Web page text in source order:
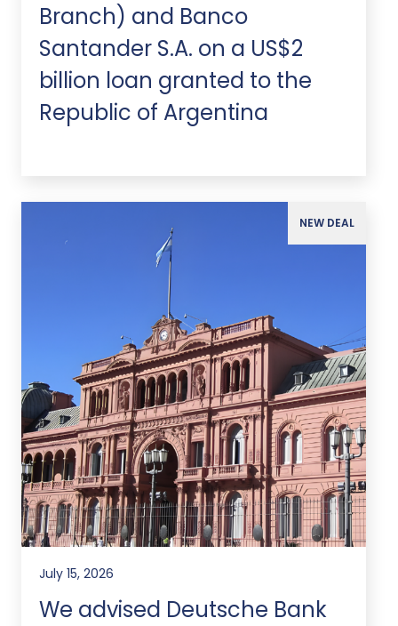
Branch) and Banco
Santander S.A. on a US$2
billion loan granted to the
Republic of Argentina
NEW DEAL
July 15, 2026
We advised Deutsche Bank